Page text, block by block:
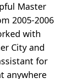
Master
2005-2006
with
City and
for
anywhere